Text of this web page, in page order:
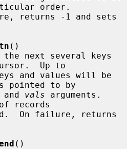
order.
()
Up to
and values will be
pointed to by
and vals arguments.
records
()